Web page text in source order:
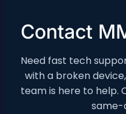
Contact
Need fast tech
with a broken
team is here to help.
same-